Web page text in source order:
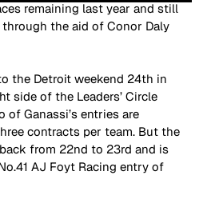
remaining last year and still
through the aid of Conor Daly
the Detroit weekend 24th in
side of the Leaders’ Circle
Ganassi’s entries are
contracts per team. But the
from 22nd to 23rd and is
AJ Foyt Racing entry of